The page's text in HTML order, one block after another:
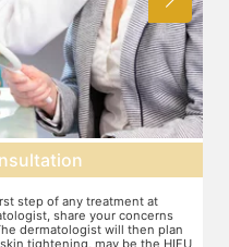
up the face or any
will be applied to keep